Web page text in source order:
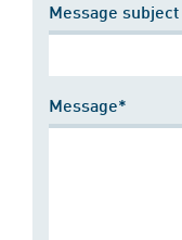
Message subject
Message*